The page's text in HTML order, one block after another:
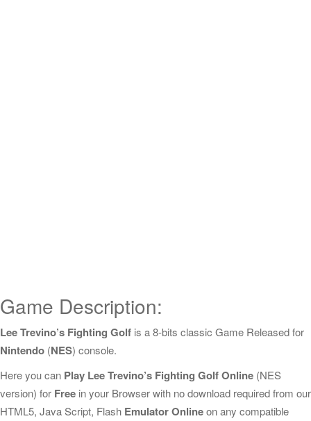
Game Description:
Lee Trevino’s Fighting Golf is a 8-bits classic Game Released for
Nintendo (NES) console.
Here you can Play Lee Trevino’s Fighting Golf Online (NES
version) for Free in your Browser with no download required from our
HTML5, Java Script, Flash Emulator Onlineon any compatible